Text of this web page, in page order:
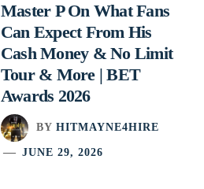
Master P On What Fans
Can Expect From His
Cash Money & No Limit
Tour & More | BET
Awards 2026
BY HITMAYNE4HIRE
JUNE 29, 2026